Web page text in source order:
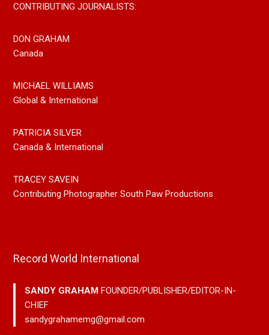
CONTRIBUTING JOURNALISTS:
DON GRAHAM
Canada
MICHAEL WILLIAMS
Global & International
PATRICIA SILVER
Canada & International
TRACEY SAVEIN
Contributing Photographer South Paw Productions
Record World International
SANDY GRAHAMFOUNDER/PUBLISHER/EDITOR-IN-
CHIEF
sandygrahamemg@gmail.com